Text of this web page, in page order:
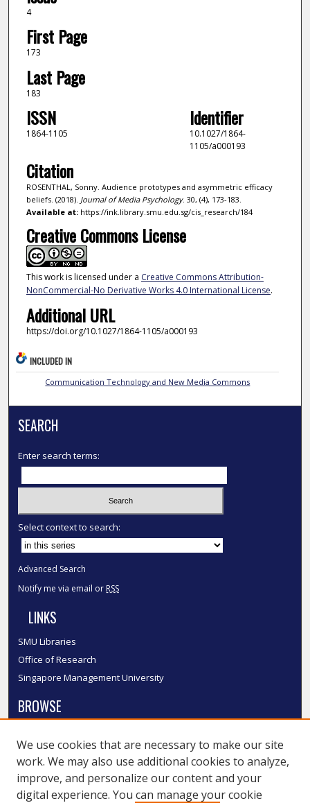
4
First Page
173
Last Page
183
ISSN
1864-1105
Identifier
10.1027/1864-
1105/a000193
Citation
ROSENTHAL, Sonny. Audience prototypes and asymmetric efficacy
beliefs. (2018). Journal of Media Psychology. 30, (4), 173-183.
Available at:https://ink.library.smu.edu.sg/cis_research/184
Creative Commons License
This work is licensed under a Creative Commons Attribution-
NonCommercial-No Derivative Works 4.0 International License.
Additional URL
https://doi.org/10.1027/1864-1105/a000193
INCLUDED IN
Communication Technology and New Media Commons
SEARCH
Enter search terms:
Select context to search:
Advanced Search
Notify me via email or RSS
LINKS
SMU Libraries
Office of Research
Singapore Management University
BROWSE
Disciplines
Authors
SMU Authors
We use cookies that are necessary to make our site
work. We may also use additional cookies to analyze,
improve, and personalize our content and your
digital experience. You can manage your cookie